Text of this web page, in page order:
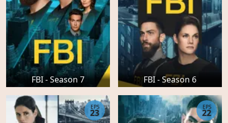
FBI - Season 7 FBI - Season 6
EPS
23
EPS
22